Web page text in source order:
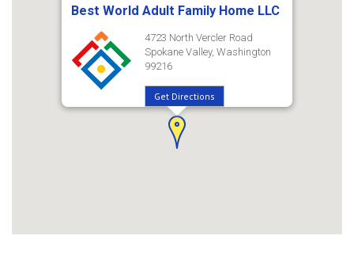
Best World Adult Family Home LLC
4723 North Vercler Road
Spokane Valley, Washington
99216
Get Directions